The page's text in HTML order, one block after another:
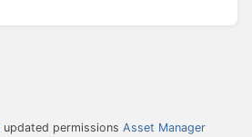
updated permissions Asset Manager